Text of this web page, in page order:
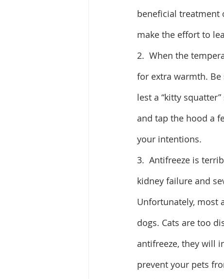
beneficial treatment
make the effort to
2.  When the
for extra warmth.
lest a “kitty
and tap the hood a
your intentions.
3.  Antifreeze is
kidney failure and
Unfortunately, most
dogs. Cats are too
antifreeze, they will
prevent your pets